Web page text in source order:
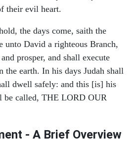
their evil heart.
the days come, saith the
David a righteous Branch,
prosper, and shall execute
the earth. In his days Judah shall
dwell safely: and this [is] his
be called, THE LORD OUR
- A Brief Overview